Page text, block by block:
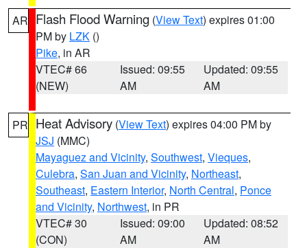
AR Flash Flood Warning (View Text) expires 01:00
PM by LZK ()
Pike, in AR
VTEC# 66
(NEW)
Issued: 09:55
AM
Updated: 09:55
AM
PR Heat Advisory (View Text) expires 04:00 PM by
JSJ (MMC)
Mayaguez and Vicinity, Southwest, Vieques,
Culebra, San Juan and Vicinity, Northeast,
Southeast, Eastern Interior, North Central, Ponce
and Vicinity, Northwest, in PR
VTEC# 30
(CON)
Issued: 09:00
AM
Updated: 08:52
AM